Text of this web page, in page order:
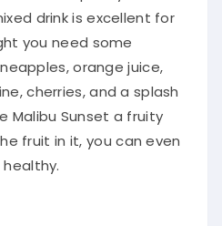
drink is excellent for
you need some
orange juice,
cherries, and a splash
Malibu Sunset a fruity
fruit in it, you can even